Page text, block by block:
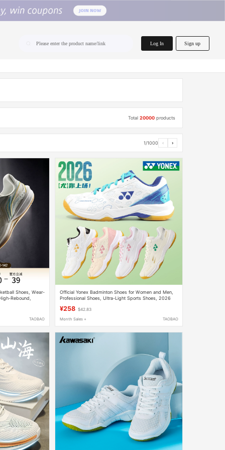
Please enter the product name/link Log In Sign up
Total20000 products
1/1000 ‹ ›
Shoes, Wear-
Rebound,
TAOBAO
Official Yonex Badminton Shoes for Women and Men,
Professional Shoes, Ultra-Light Sports Shoes, 2026
¥258 $42.83
Month Sales + TAOBAO